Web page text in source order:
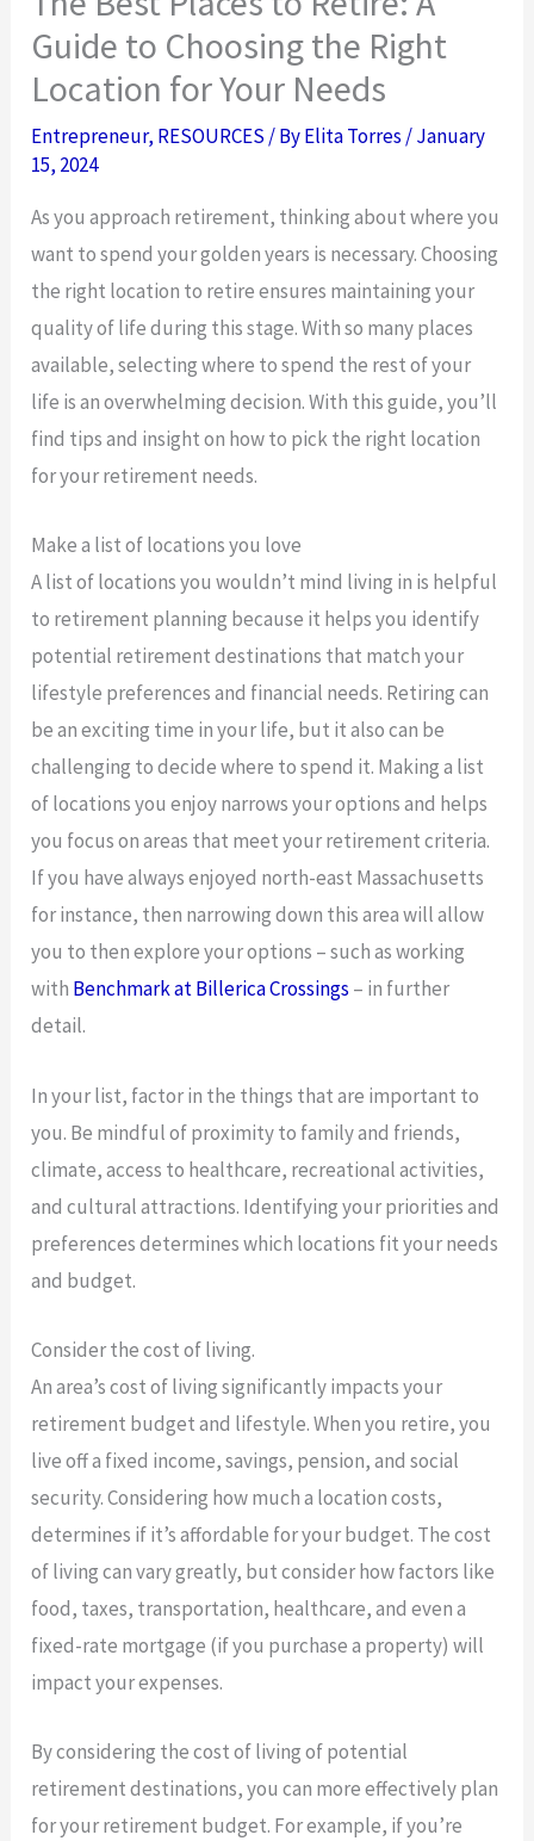
Guide to Choosing the Right
Location for Your Needs
Entrepreneur, RESOURCES / ByElita Torres /January
15, 2024
As you approach retirement, thinking about where you
want to spend your golden years is necessary. Choosing
the right location to retire ensures maintaining your
quality of life during this stage. With so many places
available, selecting where to spend the rest of your
life is an overwhelming decision. With this guide, you’ll
find tips and insight on how to pick the right location
for your retirement needs.
Make a list of locations you love
A list of locations you wouldn’t mind living in is helpful
to retirement planning because it helps you identify
potential retirement destinations that match your
lifestyle preferences and financial needs. Retiring can
be an exciting time in your life, but it also can be
challenging to decide where to spend it. Making a list
of locations you enjoy narrows your options and helps
you focus on areas that meet your retirement criteria.
If you have always enjoyed north-east Massachusetts
for instance, then narrowing down this area will allow
you to then explore your options – such as working
with Benchmark at Billerica Crossings – in further
detail.
In your list, factor in the things that are important to
you. Be mindful of proximity to family and friends,
climate, access to healthcare, recreational activities,
and cultural attractions. Identifying your priorities and
preferences determines which locations fit your needs
and budget.
Consider the cost of living.
An area’s cost of living significantly impacts your
retirement budget and lifestyle. When you retire, you
live off a fixed income, savings, pension, and social
security. Considering how much a location costs,
determines if it’s affordable for your budget. The cost
of living can vary greatly, but consider how factors like
food, taxes, transportation, healthcare, and even a
fixed-rate mortgage (if you purchase a property) will
impact your expenses.
By considering the cost of living of potential
retirement destinations, you can more effectively plan
for your retirement budget. For example, if you’re